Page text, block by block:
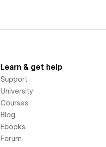
Learn & get help
Support
University
Courses
Blog
Ebooks
Forum